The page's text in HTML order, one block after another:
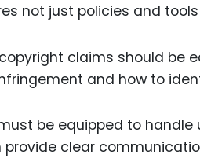
not just policies and
claims should be
and how to
be equipped to handle
clear